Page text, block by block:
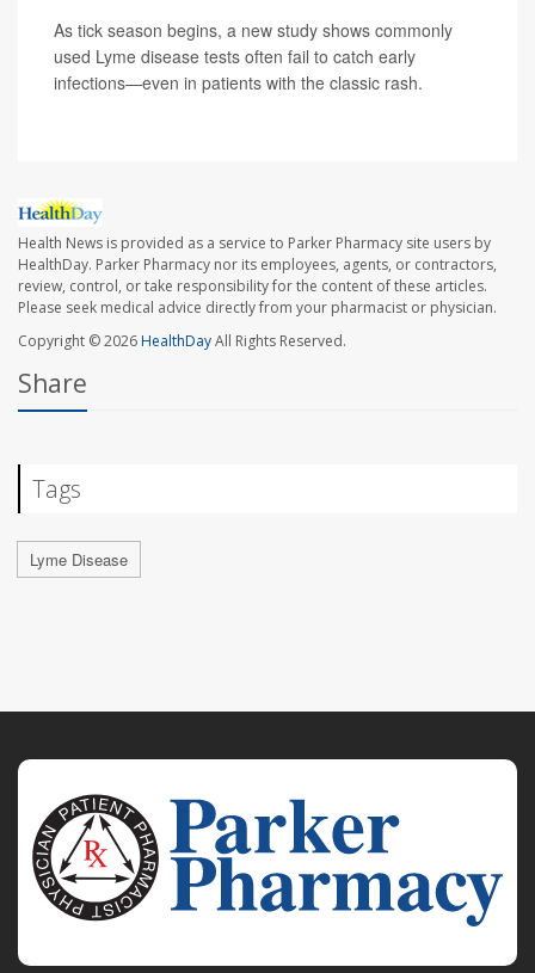
As tick season begins, a new study shows commonly
used Lyme disease tests often fail to catch early
infections—even in patients with the classic rash.
Health News is provided as a service to Parker Pharmacy site users by
HealthDay. Parker Pharmacy nor its employees, agents, or contractors,
review, control, or take responsibility for the content of these articles.
Please seek medical advice directly from your pharmacist or physician.
Copyright © 2026HealthDayAll Rights Reserved.
Share
Tags
Lyme Disease